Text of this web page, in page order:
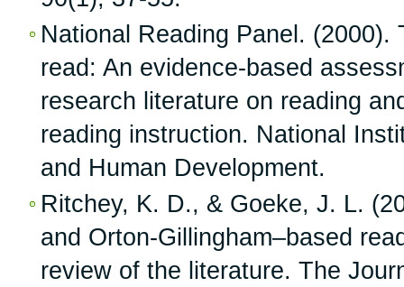
National Reading Panel. (2000).
read: An evidence-based
research literature on reading
reading instruction. National
and Human Development.
Ritchey, K. D., & Goeke, J. L.
and Orton-Gillingham–based
review of the literature. The